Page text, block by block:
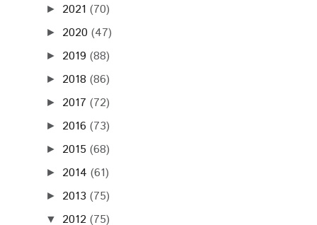
► 2021 (70)
► 2020 (47)
► 2019 (88)
► 2018 (86)
► 2017 (72)
► 2016 (73)
► 2015 (68)
► 2014 (61)
► 2013 (75)
▼ 2012 (75)